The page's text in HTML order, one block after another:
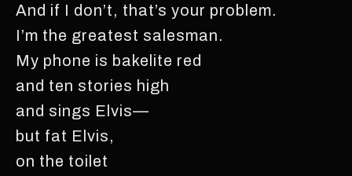
And if I don’t, that’s your problem.
I’m the greatest salesman.
My phone is bakelite red
and ten stories high
and sings Elvis—
but fat Elvis,
on the toilet